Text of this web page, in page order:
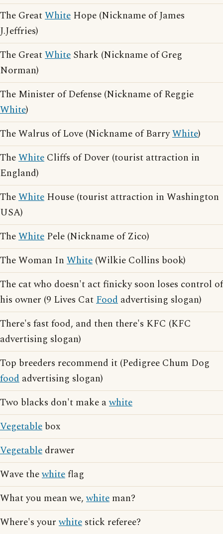
The GreatWhite Hope (Nickname of James
J.Jeffries)
The GreatWhite Shark (Nickname of Greg
Norman)
The Minister of Defense (Nickname of Reggie
White)
The Walrus of Love (Nickname of BarryWhite)
TheWhite Cliffs of Dover (tourist attraction in
England)
TheWhite House (tourist attraction in Washington
USA)
TheWhite Pele (Nickname of Zico)
The Woman In White (Wilkie Collins book)
The cat who doesn't act finicky soon loses control of
his owner (9 Lives CatFood advertising slogan)
There's fast food, and then there's KFC (KFC
advertising slogan)
Top breeders recommend it (Pedigree Chum Dog
food advertising slogan)
Two blacks don't make awhite
Vegetable box
Vegetable drawer
Wave thewhiteflag
What you mean we,white man?
Where's yourwhite stick referee?